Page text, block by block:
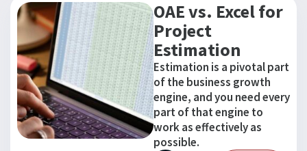
OAE vs. Excel for
Project
Estimation
Estimation is a pivotal part
of the business growth
engine, and you need every
part of that engine to
work as effectively as
possible.